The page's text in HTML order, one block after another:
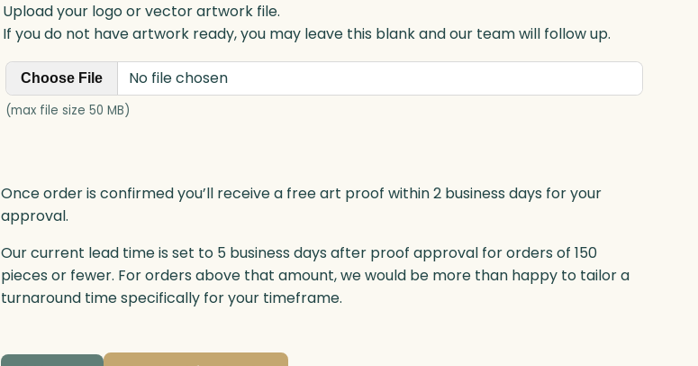
t
i
t
y
Upload your logo or vector artwork file.
If you do not have artwork ready, you may leave this blank and our team will follow up.
Choose File No file chosen
(max file size 50 MB)
Once order is confirmed you’ll receive a free art proof within 2 business days for your
approval.
Our current lead time is set to 5 business days after proof approval for orders of 150
pieces or fewer. For orders above that amount, we would be more than happy to tailor a
turnaround time specifically for your timeframe.